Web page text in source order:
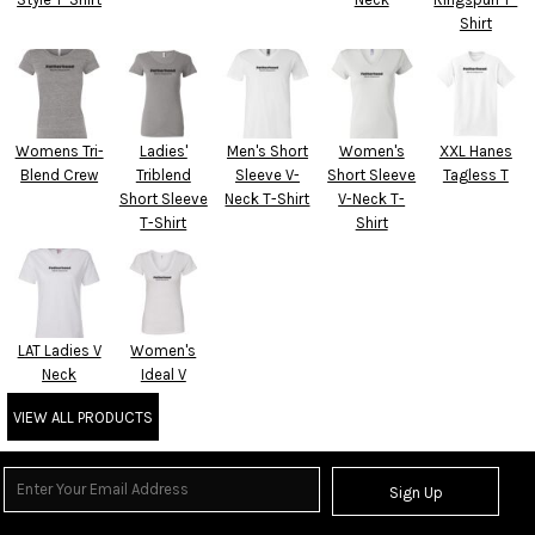
Shirt
Womens Tri-
Blend Crew
Ladies'
Triblend
Short Sleeve
T-Shirt
Men's Short
Sleeve V-
Neck T-Shirt
Women's
Short Sleeve
V-Neck T-
Shirt
XXL Hanes
Tagless T
LAT Ladies V
Neck
Women's
Ideal V
VIEW ALL PRODUCTS
Sign Up